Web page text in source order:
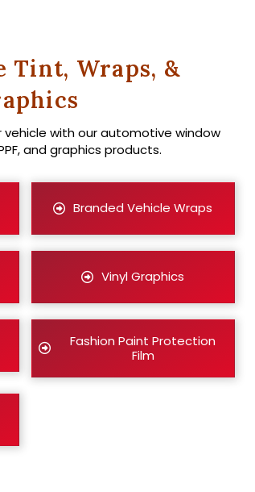
Tint, Wraps, &
with our automotive window
and graphics products.
Branded Vehicle Wraps
Vinyl Graphics
Fashion Paint Protection
Film